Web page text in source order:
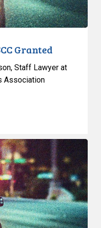
Granted
Staff Lawyer at
Association